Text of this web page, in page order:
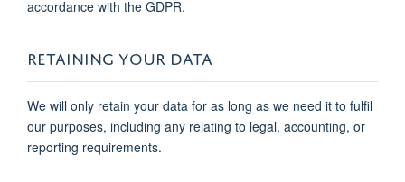
accordance with the GDPR.
RETAINING YOUR DATA
We will only retain your data for as long as we need it to fulfil
our purposes, including any relating to legal, accounting, or
reporting requirements.